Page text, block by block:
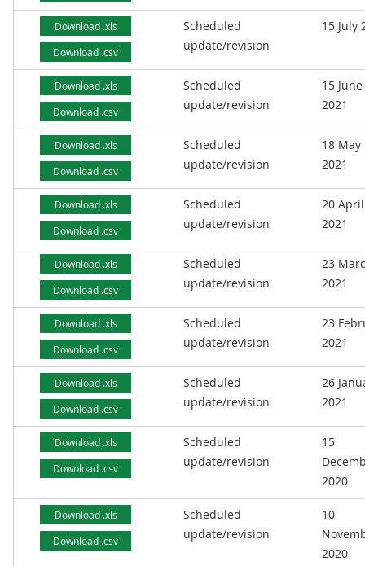
Download .xls
Download .csv
Scheduled
update/revision
15 July
Download .xls
Download .csv
Scheduled
update/revision
15 June
2021
Download .xls
Download .csv
Scheduled
update/revision
18 May
2021
Download .xls
Download .csv
Scheduled
update/revision
20 April
2021
Download .xls
Download .csv
Scheduled
update/revision
23
2021
Download .xls
Download .csv
Scheduled
update/revision
23
2021
Download .xls
Download .csv
Scheduled
update/revision
26
2021
Download .xls
Download .csv
Scheduled
update/revision
15
2020
Download .xls
Download .csv
Scheduled
update/revision
10
2020